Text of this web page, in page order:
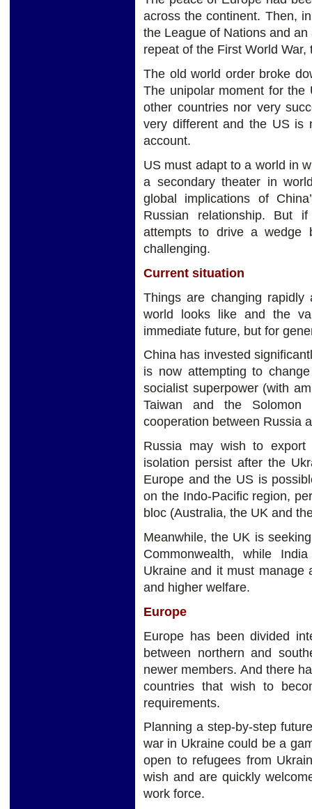
across the continent. Then,
the League of Nations and an
repeat of the First World
The old world order broke
The unipolar moment for
other countries nor very
very different and the US is
account.
US must adapt to a world in
a secondary theater in
global implications of
Russian relationship. But
attempts to drive a wedge
challenging.
Current situation
Things are changing
world looks like and the
immediate future, but for
China has invested
is now attempting to
socialist superpower (with
Taiwan and the
cooperation between Russia
Russia may wish to export
isolation persist after the
Europe and the US is
on the Indo-Pacific region,
bloc (Australia, the UK and
Meanwhile, the UK is
Commonwealth, while
Ukraine and it must manage
and higher welfare.
Europe
Europe has been divided
between northern and
newer members. And there
countries that wish to
requirements.
Planning a step-by-step
war in Ukraine could be a
open to refugees from
wish and are quickly
work force.